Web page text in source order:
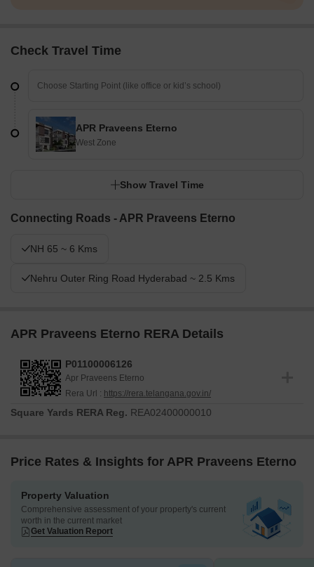
Check Travel Time
APR Praveens Eterno
West Zone
Show Travel Time
Connecting Roads - APR Praveens Eterno
NH 65 ~ 6 Kms
Nehru Outer Ring Road Hyderabad ~ 2.5 Kms
APR Praveens Eterno RERA Details
P01100006126
Apr Praveens Eterno
Rera Url : https://rera.telangana.gov.in/
Square Yards RERA Reg. REA02400000010
Price Rates & Insights for APR Praveens Eterno
Property Valuation
Comprehensive assessment of your property's current
worth in the current market
Get Valuation Report